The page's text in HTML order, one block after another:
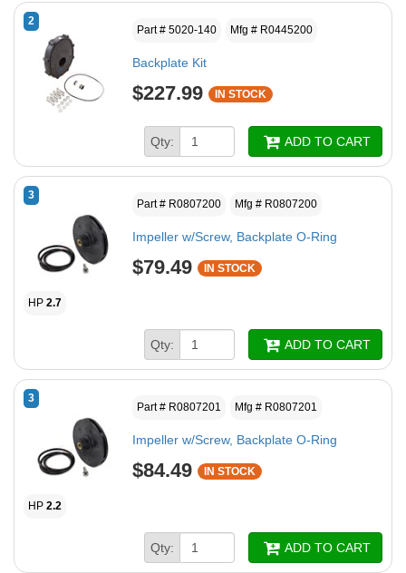
2
Part # 5020-140 Mfg # R0445200
Backplate Kit
$227.99 IN STOCK
Qty: ADD TO CART
3
Part # R0807200 Mfg # R0807200
Impeller w/Screw, Backplate O-Ring
$79.49 IN STOCK
HP 2.7
Qty: ADD TO CART
3
Part # R0807201 Mfg # R0807201
Impeller w/Screw, Backplate O-Ring
$84.49 IN STOCK
HP 2.2
Qty: ADD TO CART